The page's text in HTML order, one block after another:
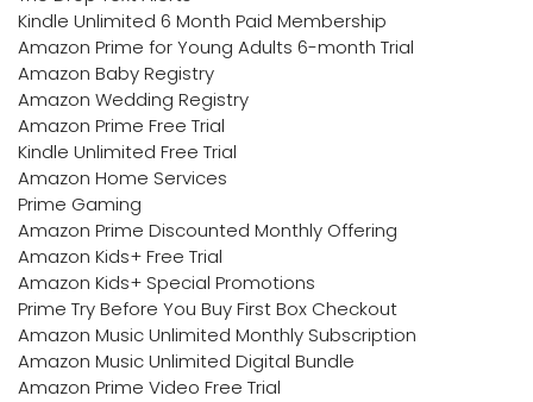
Kindle Unlimited 6 Month Paid Membership
Amazon Prime for Young Adults 6-month Trial
Amazon Baby Registry
Amazon Wedding Registry
Amazon Prime Free Trial
Kindle Unlimited Free Trial
Amazon Home Services
Prime Gaming
Amazon Prime Discounted Monthly Offering
Amazon Kids+ Free Trial
Amazon Kids+ Special Promotions
Prime Try Before You Buy First Box Checkout
Amazon Music Unlimited Monthly Subscription
Amazon Music Unlimited Digital Bundle
Amazon Prime Video Free Trial